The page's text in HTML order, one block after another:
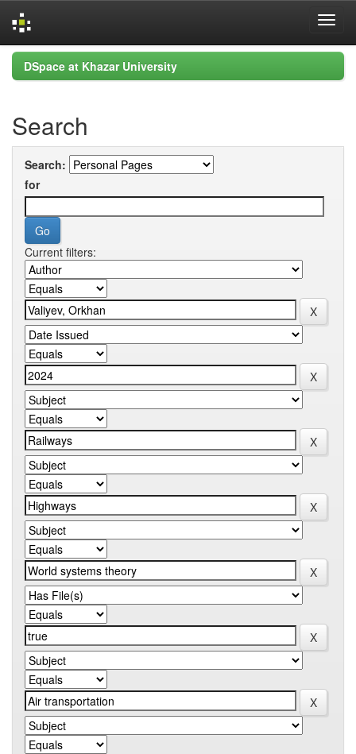
Skip
navigation
DSpace at Khazar University
Search
Search:
for
Current filters: